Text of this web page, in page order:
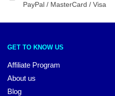
PayPal / MasterCard / Visa
GET TO KNOW US
Affiliate Program
About us
Blog